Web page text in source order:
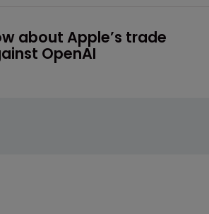
about Apple’s trade
OpenAI